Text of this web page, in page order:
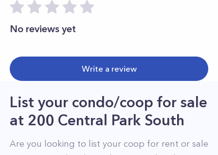
No reviews yet
Write a review
List your condo/coop for sale
at 200 Central Park South
Are you looking to list your coop for rent or sale